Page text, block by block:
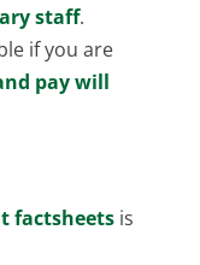
staff.
if you are
pay will
factsheetsis